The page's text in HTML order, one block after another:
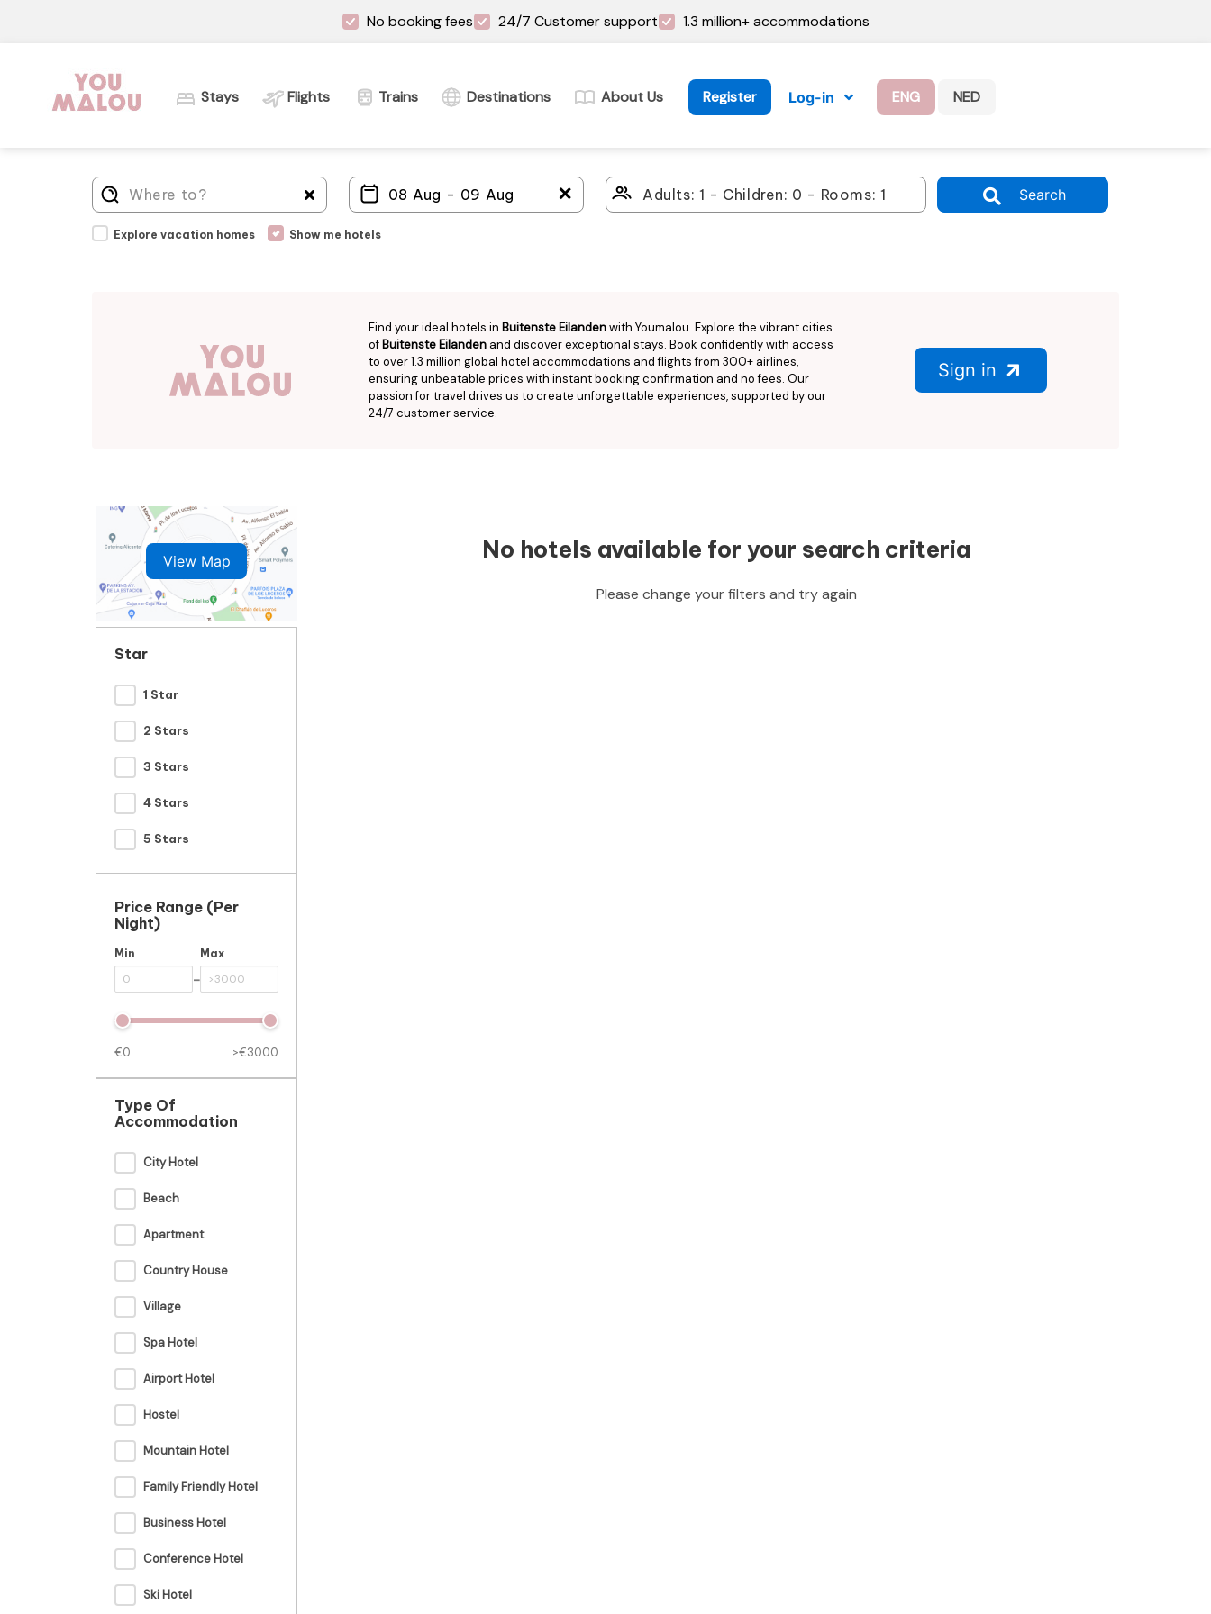
No booking fees 24/7 Customer support 1.3 million+ accommodations
Stays Flights Trains Destinations About Us Register Log-in ENG NED
＋ Search
Explore vacation homes Show me hotels
Find your ideal hotels in Buitenste Eilandenwith Youmalou. Explore the vibrant cities
of Buitenste Eilanden and discover exceptional stays. Book confidently with access
to over 1.3 million global hotel accommodations and flights from 300+ airlines,
ensuring unbeatable prices with instant booking confirmation and no fees. Our
passion for travel drives us to create unforgettable experiences, supported by our
24/7 customer service.
Sign in
No hotels available for your search criteria
Please change your filters and try again
View Map
Star
1 Star
2 Stars
3 Stars
4 Stars
5 Stars
Price Range (per
Night)
Min
-
Max
€0 >€3000
Type Of
Accommodation
City Hotel
Beach
Apartment
Country House
Village
Spa Hotel
Airport Hotel
Hostel
Mountain Hotel
Family Friendly Hotel
Business Hotel
Conference Hotel
Ski Hotel